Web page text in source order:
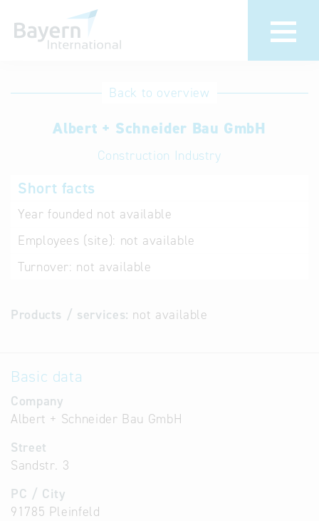
International
Hotline
Help for search
Terms of use
Back to overview
Albert + Schneider Bau GmbH
Construction Industry
Short facts
Year founded not available
Employees (site): not available
Turnover: not available
Products / services: not available
Basic data
Company
Albert + Schneider Bau GmbH
Street
Sandstr. 3
PC / City
91785 Pleinfeld